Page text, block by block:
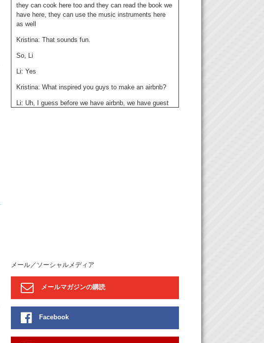
they can cook here too and they can read the book we
have here, they can use the music instruments here
as well
Kristina: That sounds fun.
So, Li
Li: Yes
Kristina: What inspired you guys to make an airbnb?
Li: Uh, I guess before we have airbnb, we have guest
around the world. It’s very hard to say who come here
them some Japanese food. We also work on some
recipes together sometimes.
And here is the guest room to stay. This is only the
bed and the room, but it’s not for rent, it’s for traveling.
And also they can use the washing machine to wash
their laundry during the staying.
メール／ソーシャルメディア
メールマガジンの購読
Facebook